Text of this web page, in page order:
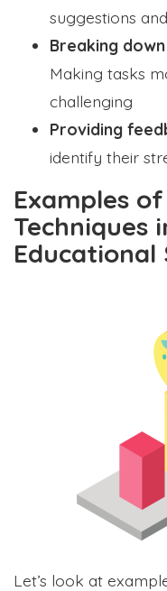
suggestions
Breaking
Making tasks
challenging
Providing
identify their
Examples
Techniques
Educational
Let’s look at